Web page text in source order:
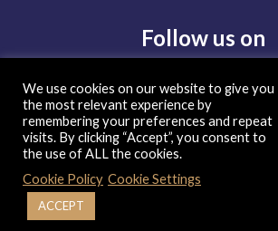
Follow us on
Privacy Policy|Terms of Use
| Copyright 2026, QX Global Group Ltd.
We use cookies on our website to give you
the most relevant experience by
remembering your preferences and repeat
visits. By clicking “Accept”, you consent to
the use of ALL the cookies.
Cookie Policy Cookie Settings
ACCEPT